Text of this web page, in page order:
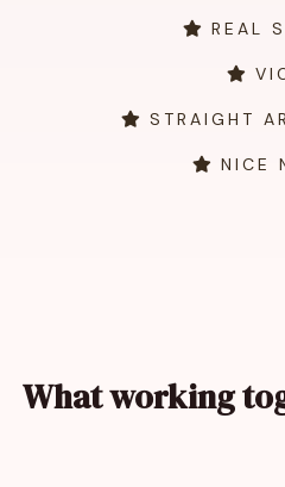
REAL
STRAIGHT
NICE
What working